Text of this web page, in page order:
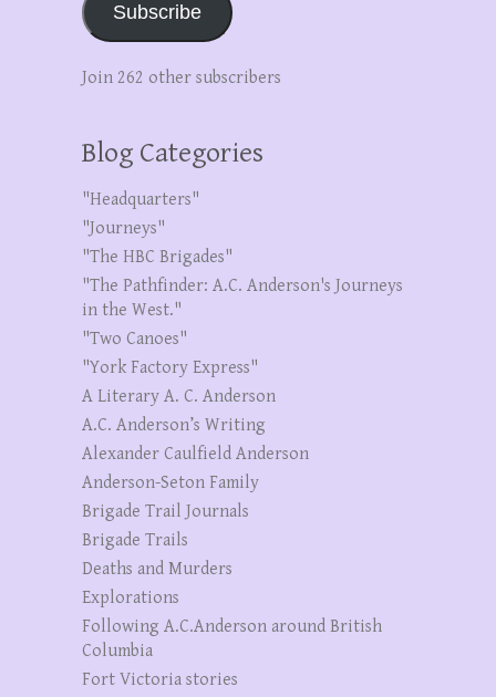
Subscribe
Join 262 other subscribers
Blog Categories
"Headquarters"
"Journeys"
"The HBC Brigades"
"The Pathfinder: A.C. Anderson's Journeys
in the West."
"Two Canoes"
"York Factory Express"
A Literary A. C. Anderson
A.C. Anderson’s Writing
Alexander Caulfield Anderson
Anderson-Seton Family
Brigade Trail Journals
Brigade Trails
Deaths and Murders
Explorations
Following A.C.Anderson around British
Columbia
Fort Victoria stories